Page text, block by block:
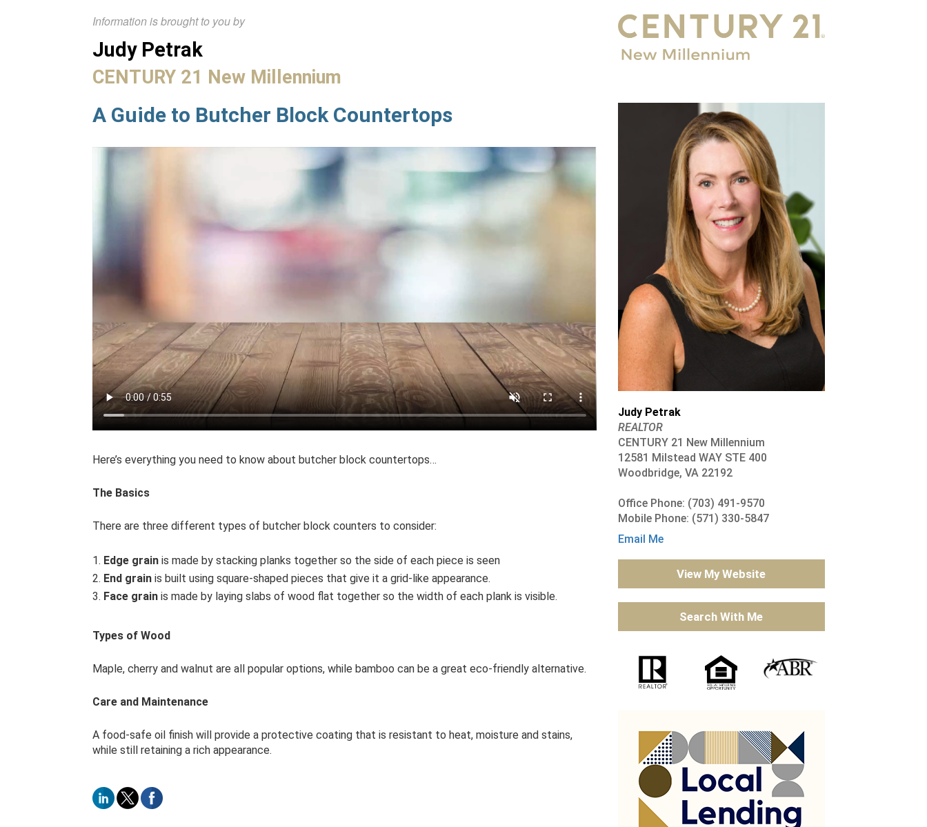
Information is brought to you by
Judy Petrak
CENTURY 21 New Millennium
A Guide to Butcher Block Countertops
Here’s everything you need to know about butcher block countertops…
The Basics
There are three different types of butcher block counters to consider:
Edge grain is made by stacking planks together so the side of each piece is seen
End grain is built using square-shaped pieces that give it a grid-like appearance.
Face grain is made by laying slabs of wood flat together so the width of each plank is visible.
Types of Wood
Maple, cherry and walnut are all popular options, while bamboo can be a great eco-friendly alternative.
Care and Maintenance
A food-safe oil finish will provide a protective coating that is resistant to heat, moisture and stains,
while still retaining a rich appearance.
Judy Petrak
REALTOR
CENTURY 21 New Millennium
12581 Milstead WAY STE 400
Woodbridge, VA 22192
Office Phone: (703) 491-9570
Mobile Phone: (571) 330-5847
Email Me